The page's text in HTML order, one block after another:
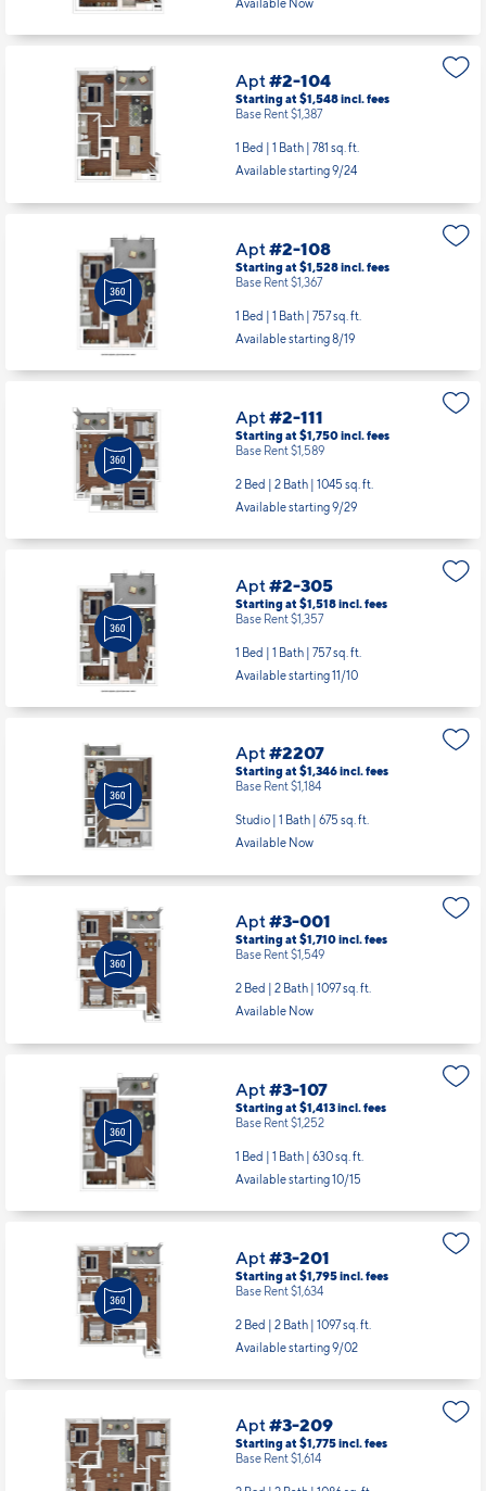
Available Now
Apt#2-104
Starting at $1,548incl.fees
Base Rent $1,387
1 Bed | 1 Bath | 781 sq. ft.
Available starting 9/24
Apt#2-108
Starting at $1,528incl.fees
Base Rent $1,367
1 Bed | 1 Bath | 757 sq. ft.
Available starting 8/19
Apt#2-111
Starting at $1,750incl.fees
Base Rent $1,589
2 Bed | 2 Bath | 1045 sq. ft.
Available starting 9/29
Apt#2-305
Starting at $1,518incl.fees
Base Rent $1,357
1 Bed | 1 Bath | 757 sq. ft.
Available starting 11/10
Apt#2207
Starting at $1,346incl.fees
Base Rent $1,184
Studio | 1 Bath | 675 sq. ft.
Available Now
Apt#3-001
Starting at $1,710incl.fees
Base Rent $1,549
2 Bed | 2 Bath | 1097 sq. ft.
Available Now
Apt#3-107
Starting at $1,413incl.fees
Base Rent $1,252
1 Bed | 1 Bath | 630 sq. ft.
Available starting 10/15
Apt#3-201
Starting at $1,795incl.fees
Base Rent $1,634
2 Bed | 2 Bath | 1097 sq. ft.
Available starting 9/02
Apt#3-209
Starting at $1,775incl.fees
Base Rent $1,614